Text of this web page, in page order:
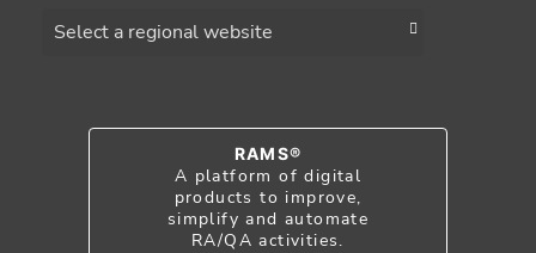
RAMS®
A platform of digital
products to improve,
simplify and automate
RA/QA activities.